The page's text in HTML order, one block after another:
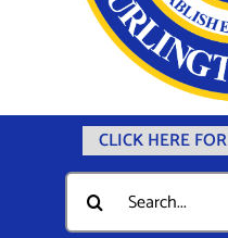
CLICK HERE
Home
Documents
Search
for: